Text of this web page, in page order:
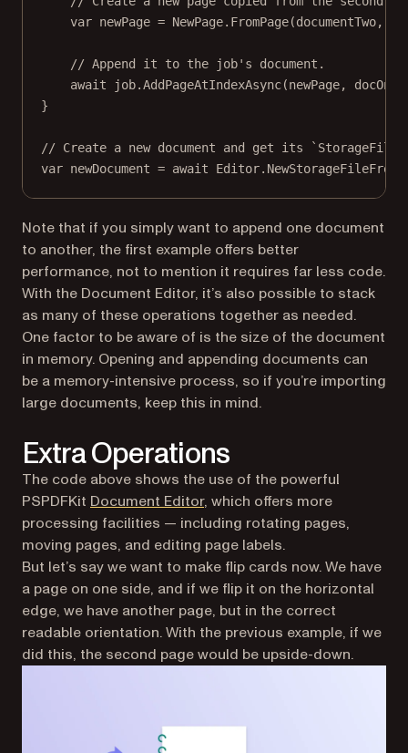
var newPage = NewPage. FromPage(documentTwo,
// Append it to the job's document.
await job.AddPageAtIndexAsync(newPage,
}
// Create a new document and get its
var newDocument = await Editor.
Note that if you simply want to append one document
to another, the first example offers better
performance, not to mention it requires far less code.
With the Document Editor, it’s also possible to stack
as many of these operations together as needed.
One factor to be aware of is the size of the document
in memory. Opening and appending documents can
be a memory-intensive process, so if you’re importing
large documents, keep this in mind.
Extra Operations
The code above shows the use of the powerful
PSPDFKit Document Editor, which offers more
processing facilities — including rotating pages,
moving pages, and editing page labels.
But let’s say we want to make flip cards now. We have
a page on one side, and if we flip it on the horizontal
edge, we have another page, but in the correct
readable orientation. With the previous example, if we
did this, the second page would be upside-down.